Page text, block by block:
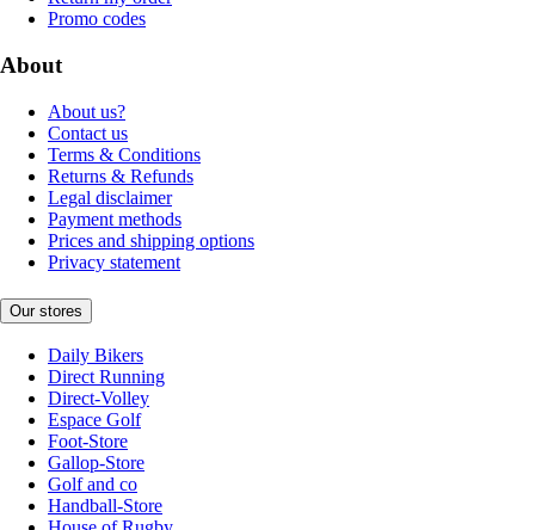
Promo codes
About
About us?
Contact us
Terms & Conditions
Returns & Refunds
Legal disclaimer
Payment methods
Prices and shipping options
Privacy statement
Our stores
Daily Bikers
Direct Running
Direct-Volley
Espace Golf
Foot-Store
Gallop-Store
Golf and co
Handball-Store